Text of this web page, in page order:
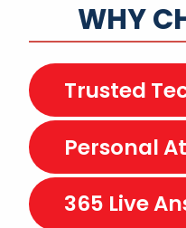
WHY
Trusted
Personal
365 Live